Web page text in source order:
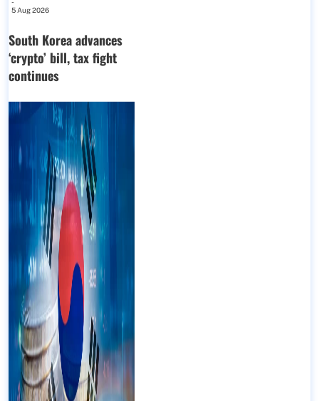
5 Aug 2026
South Korea advances
‘crypto’ bill, tax fight
continues